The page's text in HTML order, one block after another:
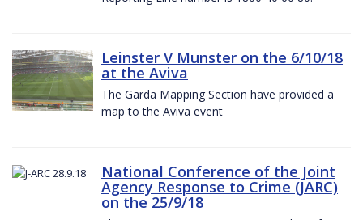
Leinster V Munster on the 6/10/18
at the Aviva
The Garda Mapping Section have provided a
map to the Aviva event
National Conference of the Joint
Agency Response to Crime (JARC)
on the 25/9/18